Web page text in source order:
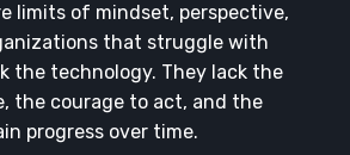
limits of mindset, perspective,
that struggle with
the technology. They lack the
the courage to act, and the
progress over time.